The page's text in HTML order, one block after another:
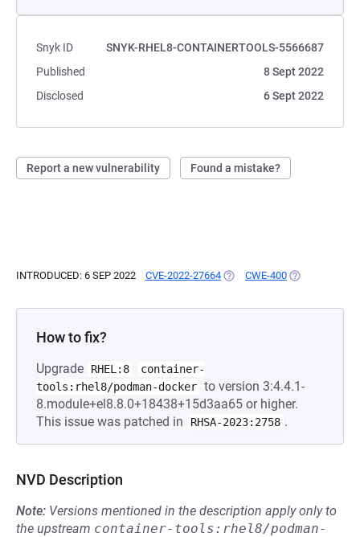
Snyk ID
SNYK-RHEL8-CONTAINERTOOLS-5566687
Published
8 Sept 2022
Disclosed
6 Sept 2022
Report a new vulnerability Found a mistake?
INTRODUCED: 6 SEP 2022 CVE-2022-27664 (OPENS IN A NEW TAB)
CWE-400 (OPENS IN A
How to fix?
Upgrade RHEL:8
container-
tools:rhel8/podman-docker to version 3:4.4.1-
8.module+el8.8.0+18438+15d3aa65 or higher.
This issue was patched in
RHSA-2023:2758 .
NVD Description
Note: Versions mentioned in the description apply only to
the upstream container-tools:rhel8/podman-